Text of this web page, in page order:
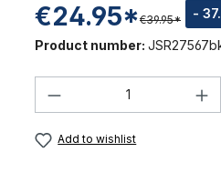
€24.95* -
€39.95*
Product number:
Product
Add to wishlist